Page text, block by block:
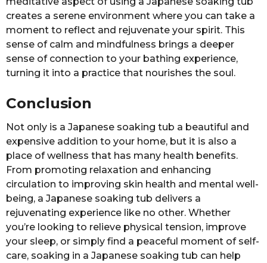
creates a serene environment where you can take a
moment to reflect and rejuvenate your spirit. This
sense of calm and mindfulness brings a deeper
sense of connection to your bathing experience,
turning it into a practice that nourishes the soul.
Conclusion
Not only is a Japanese soaking tub a beautiful and
expensive addition to your home, but it is also a
place of wellness that has many health benefits.
From promoting relaxation and enhancing
circulation to improving skin health and mental well-
being, a Japanese soaking tub delivers a
rejuvenating experience like no other. Whether
you’re looking to relieve physical tension, improve
your sleep, or simply find a peaceful moment of self-
care, soaking in a Japanese soaking tub can help